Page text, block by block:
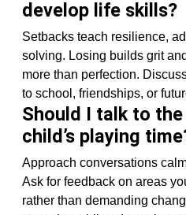
develop life skills?
Setbacks teach resilience,
solving. Losing builds grit
more than perfection.
to school, friendships, or
Should I talk to
child’s playing
Approach conversations
Ask for feedback on areas
rather than demanding